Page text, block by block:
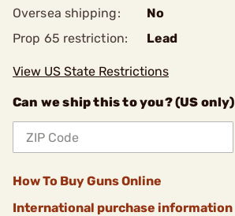
Oversea shipping:
No
Prop 65 restriction:
Lead
View US State Restrictions
Can we ship this to you? (US only)
How To Buy Guns Online
International purchase information